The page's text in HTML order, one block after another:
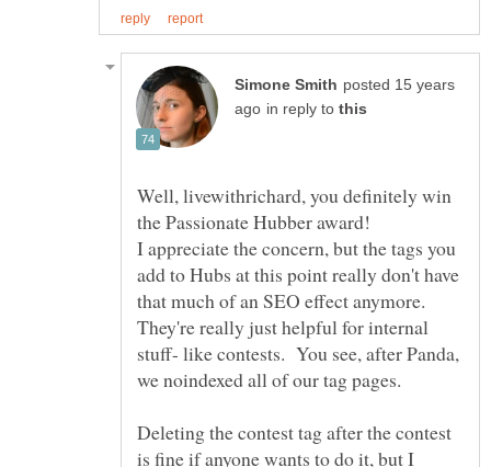
posted 15 years
in reply to
Well, livewithrichard, you definitely win
the Passionate Hubber award!
I appreciate the concern, but the tags you
add to Hubs at this point really don't have
that much of an SEO effect anymore.
They're really just helpful for internal
stuff- like contests. You see, after Panda,
we noindexed all of our tag pages.
Deleting the contest tag after the contest
is fine if anyone wants to do it, but I